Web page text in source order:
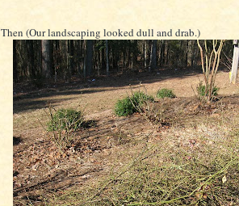
Then (Our landscaping looked dull and drab.)